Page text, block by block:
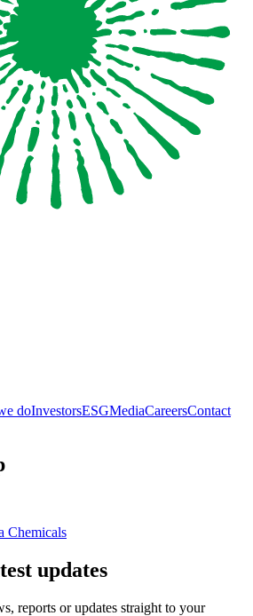
doInvestorsESGMediaCareersContact
Chemicals
updates
reports or updates straight to your